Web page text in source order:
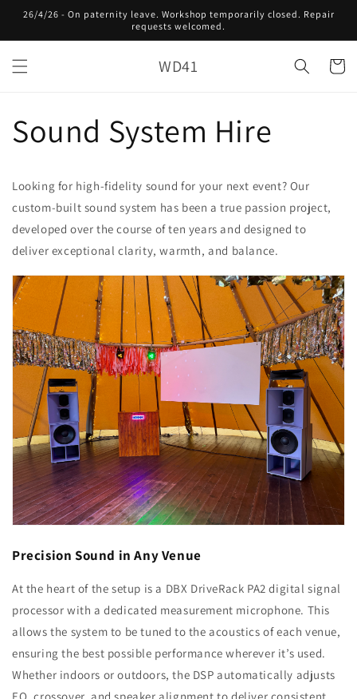
Skip to
26/4/26 - On paternity leave. Workshop temporarily closed. Repair
requests welcomed.
WD41 Cart
Sound System Hire
Looking for high-fidelity sound for your next event? Our
custom-built sound system has been a true passion project,
developed over the course of ten years and designed to
deliver exceptional clarity, warmth, and balance.
Precision Sound in Any Venue
At the heart of the setup is a DBX DriveRack PA2 digital signal
processor with a dedicated measurement microphone. This
allows the system to be tuned to the acoustics of each venue,
ensuring the best possible performance wherever it’s used.
Whether indoors or outdoors, the DSP automatically adjusts